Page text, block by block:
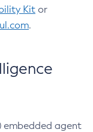
Kit or
.
embedded agent